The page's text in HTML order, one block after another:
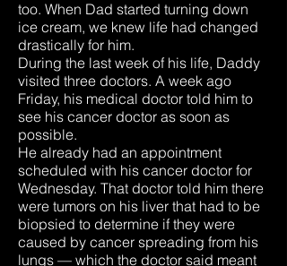
too. When Dad started turning down
ice cream, we knew life had changed
drastically for him.
During the last week of his life, Daddy
visited three doctors. A week ago
Friday, his medical doctor told him to
see his cancer doctor as soon as
possible.
He already had an appointment
scheduled with his cancer doctor for
Wednesday. That doctor told him there
were tumors on his liver that had to be
biopsied to determine if they were
caused by cancer spreading from his
lungs — which the doctor said meant